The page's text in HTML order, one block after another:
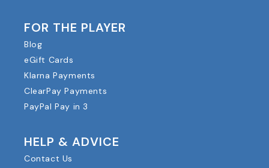
FOR THE PLAYER
Blog
eGift Cards
Klarna Payments
ClearPay Payments
PayPal Pay in 3
HELP & ADVICE
Contact Us